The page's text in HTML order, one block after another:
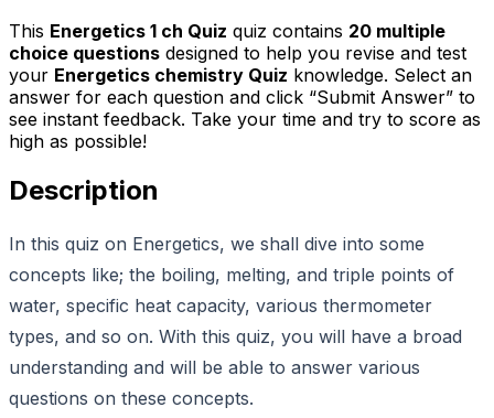
This Energetics 1 ch Quiz quiz contains 20 multiple
choice questions designed to help you revise and test
your Energetics chemistry Quiz knowledge. Select an
answer for each question and click “Submit Answer” to
see instant feedback. Take your time and try to score as
high as possible!
Description
In this quiz on Energetics, we shall dive into some
concepts like; the boiling, melting, and triple points of
water, specific heat capacity, various thermometer
types, and so on. With this quiz, you will have a broad
understanding and will be able to answer various
questions on these concepts.